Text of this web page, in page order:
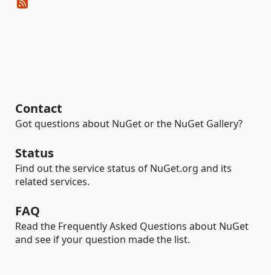
Contact
Got questions about NuGet or the NuGet Gallery?
Status
Find out the service status of NuGet.org and its
related services.
FAQ
Read the Frequently Asked Questions about NuGet
and see if your question made the list.